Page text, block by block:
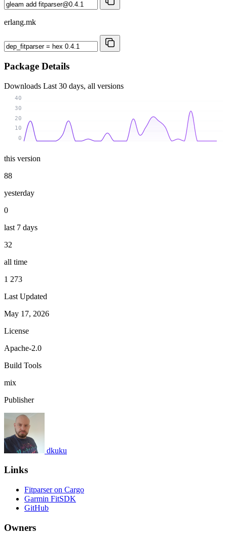
erlang.mk
Package Details
Downloads Last 30 days, all versions
0
10
20
30
40
this version
88
yesterday
0
last 7 days
32
all time
1 273
Last Updated
May 17, 2026
License
Apache-2.0
Build Tools
mix
Publisher
dkuku
Links
Fitparser on Cargo
Garmin FitSDK
GitHub
Owners